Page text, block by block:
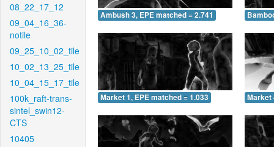
08_22_17_12
09_04_16_36-
notile
09_25_10_02_tile
10_02_13_25_tile
10_04_15_17_tile
100k_raft-trans-
sintel_swin12-
CTS
10405
Ambush 3, EPE matched = 2.741
Market 1, EPE matched = 1.033 Market